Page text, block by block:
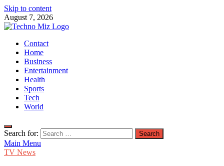
Skip to content
August 7, 2026
TechnoMiz
Latest News Around The World
Contact
Home
Business
Entertainment
Health
Sports
Tech
World
Search for:
Main Menu
TV News